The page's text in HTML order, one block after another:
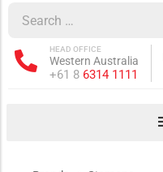
Western Australia
HEAD OFFICE
Phone:
+61 8 6314 1111
sub-menu
sub-menu